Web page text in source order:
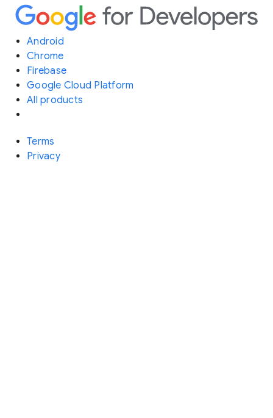
Android
Chrome
Firebase
Google Cloud Platform
All products
Terms
Privacy